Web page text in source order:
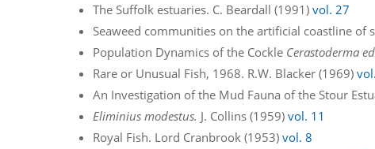
The Suffolk estuaries. C. Beardall (1991)vol. 27
Seaweed communities on the artificial coastline of
Population Dynamics of the Cockle Cerastoderma
Rare or Unusual Fish, 1968. R.W. Blacker (1969)
An Investigation of the Mud Fauna of the Stour
Eliminius modestus. J. Collins (1959)vol. 11
Royal Fish. Lord Cranbrook (1953)vol. 8